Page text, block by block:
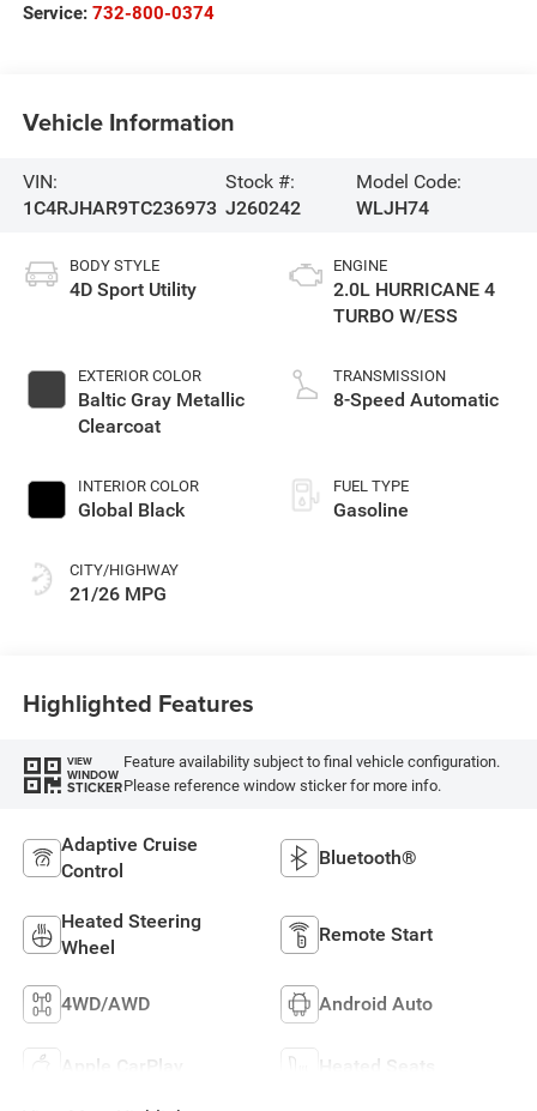
Service: 732-800-0374
Vehicle Information
VIN:
1C4RJHAR9TC236973
Stock #:
J260242
Model Code:
WLJH74
BODY STYLE
4D Sport Utility
EXTERIOR COLOR
Baltic Gray Metallic
Clearcoat
INTERIOR COLOR
Global Black
CITY/HIGHWAY
21/26 MPG
ENGINE
2.0L HURRICANE 4
TURBO W/ESS
TRANSMISSION
8-Speed Automatic
FUEL TYPE
Gasoline
Highlighted Features
VIEW
WINDOW
STICKER
Feature availability subject to final vehicle configuration.
Please reference window sticker for more info.
Adaptive Cruise
Control
Bluetooth®
Heated Steering
Wheel
Remote Start
4WD/AWD Android Auto
Apple CarPlay Heated Seats